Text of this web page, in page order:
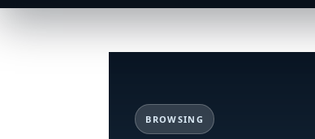
BROWSING